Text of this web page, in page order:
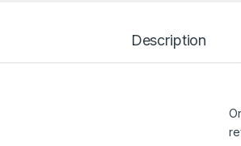
Description